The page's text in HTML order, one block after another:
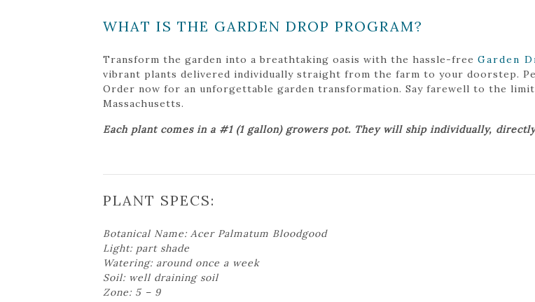
WHAT IS THE GARDEN DROP PROGRAM?
Transform the garden into a breathtaking oasis with the hassle-free Garden
vibrant plants delivered individually straight from the farm to your doorstep.
Order now for an unforgettable garden transformation. Say farewell to the
Massachusetts.
Each plant comes in a #1 (1 gallon) growers pot. They will ship individually,
PLANT SPECS:
Botanical Name: Acer Palmatum Bloodgood
Light: part shade
Watering: around once a week
Soil: well draining soil
Zone: 5 – 9